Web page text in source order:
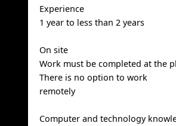
Experience
1 year to less than 2 years
On site
Work must be completed at the
There is no option to work
remotely
Computer and technology